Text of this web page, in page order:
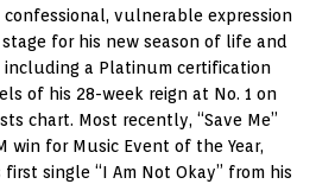
confessional, vulnerable expression
for his new season of life and
a Platinum certification
of his 28-week reign at No. 1 on
chart. Most recently, “Save Me”
win for Music Event of the Year,
single “I Am Not Okay” from his